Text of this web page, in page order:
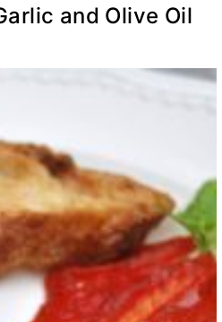
and Olive Oil